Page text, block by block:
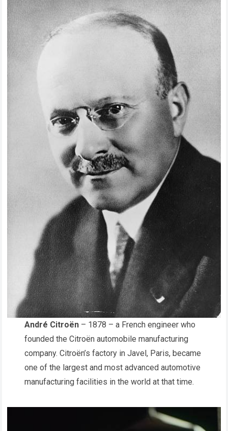
André Citroën – 1878 – a French engineer who
founded the Citroën automobile manufacturing
company. Citroën’s factory in Javel, Paris, became
one of the largest and most advanced automotive
manufacturing facilities in the world at that time.